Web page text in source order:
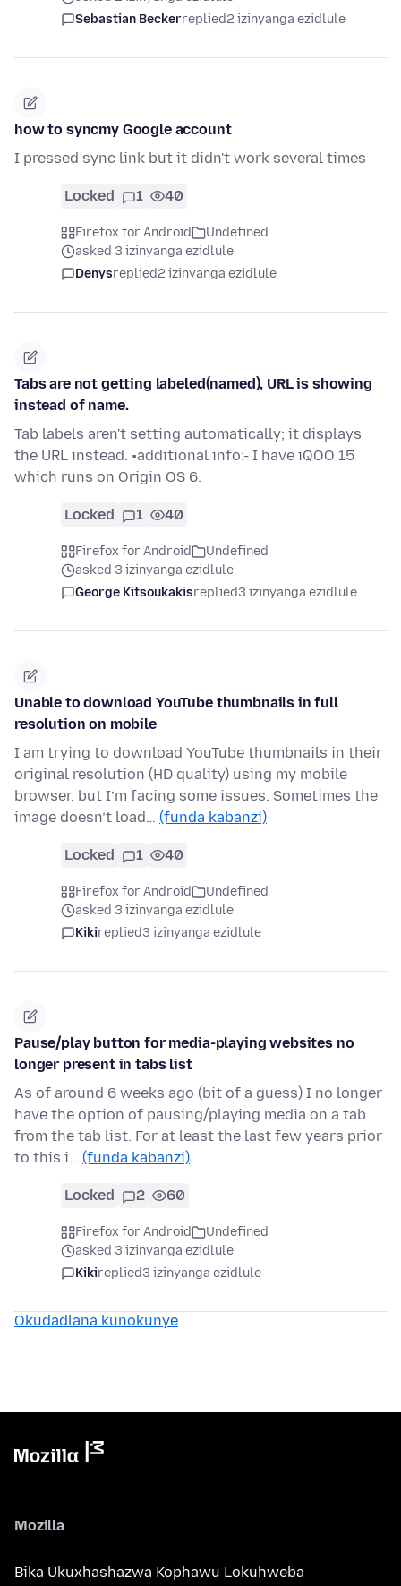
Sebastian Beckerreplied2 izinyanga ezidlule
how to syncmy Google account
I pressed sync link but it didn't work several times
Locked 1 40
Firefox for Android
Undefined
asked 3 izinyanga ezidlule
Denysreplied2 izinyanga ezidlule
Tabs are not getting labeled(named), URL is showing
instead of name.
Tab labels aren't setting automatically; it displays
the URL instead. •additional info:- I have iQOO 15
which runs on Origin OS 6.
Locked 1 40
Firefox for Android
Undefined
asked 3 izinyanga ezidlule
George Kitsoukakisreplied3 izinyanga ezidlule
Unable to download YouTube thumbnails in full
resolution on mobile
I am trying to download YouTube thumbnails in their
original resolution (HD quality) using my mobile
browser, but I’m facing some issues. Sometimes the
image doesn’t load… (funda kabanzi)
Locked 1 40
Firefox for Android
Undefined
asked 3 izinyanga ezidlule
Kikireplied3 izinyanga ezidlule
Pause/play button for media-playing websites no
longer present in tabs list
As of around 6 weeks ago (bit of a guess) I no longer
have the option of pausing/playing media on a tab
from the tab list. For at least the last few years prior
to this i… (funda kabanzi)
Locked 2 60
Firefox for Android
Undefined
asked 3 izinyanga ezidlule
Kikireplied3 izinyanga ezidlule
Okudadlana kunokunye
Mozilla
Bika Ukuxhashazwa Kophawu Lokuhweba